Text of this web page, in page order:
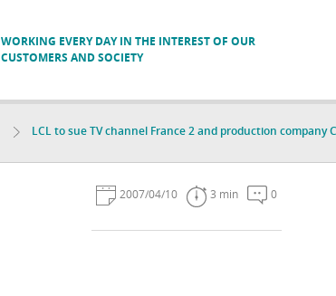
WORKING EVERY DAY IN THE INTEREST OF OUR
CUSTOMERS AND SOCIETY
LCL to sue TV channel France 2 and production company
2007/04/10 3 min 0